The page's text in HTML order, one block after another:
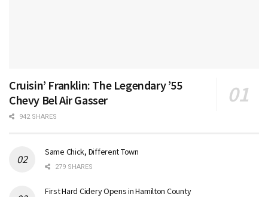
Cruisin’ Franklin: The Legendary ’55
Chevy Bel Air Gasser
942 SHARES
Same Chick, Different Town
279 SHARES
First Hard Cidery Opens in Hamilton County